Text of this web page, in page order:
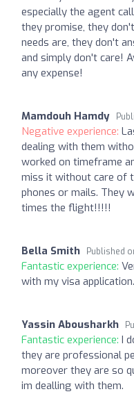
especially the agent
they promise, they
needs are, they don't
and simply don't care!
any expense!
Mamdouh Hamdy
Negative experience:
dealing with them
worked on timeframe
miss it without care of
phones or mails. They
times the flight!!!!!
Bella Smith Published
Fantastic experience:
with my visa
Yassin Abousharkh
Fantastic experience: I
they are professional
moreover they are so
im dealling with them.